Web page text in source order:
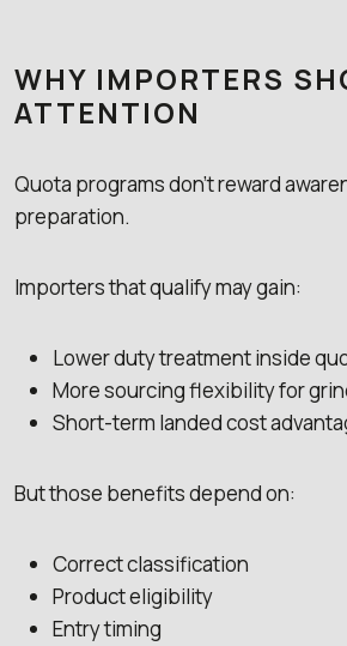
WHY IMPORTERS
ATTENTION
Quota programs don’t reward
preparation.
Importers that qualify may gain:
Lower duty treatment inside
More sourcing flexibility for
Short-term landed cost
But those benefits depend on:
Correct classification
Product eligibility
Entry timing